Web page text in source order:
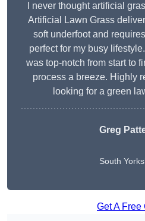
I never thought artificial
Artificial Lawn Grass
soft underfoot and
perfect for my busy
was top-notch from start to
process a breeze. Highly
looking for a green
Greg
South
Get A Free